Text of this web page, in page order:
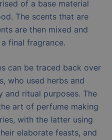
of a base material
The scents that are
are then mixed and
final fragrance.
can be traced back over
who used herbs and
and ritual purposes. The
art of perfume making
with the latter using
elaborate feasts, and